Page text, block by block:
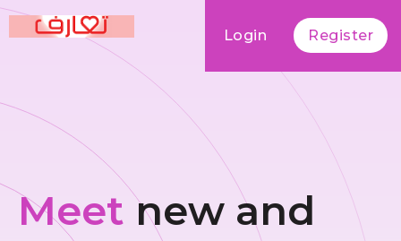
Login Register
Meet new and